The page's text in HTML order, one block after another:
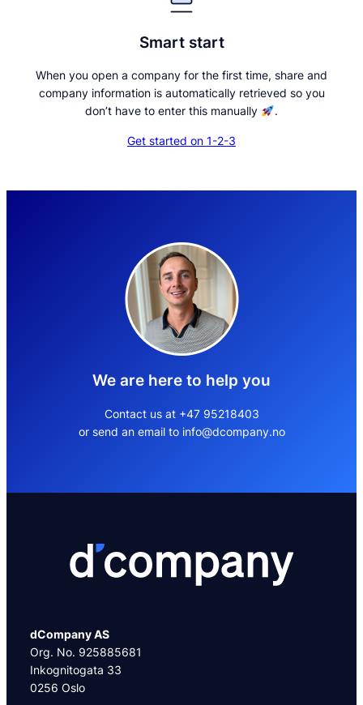
Smart start
When you open a company for the first time, share and
company information is automatically retrieved so you
don’t have to enter this manually
.
Get started on 1-2-3
We are here to help you
Contact us at +47 95218403
or send an email to info@dcompany.no
dCompany AS
Org. No. 925885681
Inkognitogata 33
0256 Oslo